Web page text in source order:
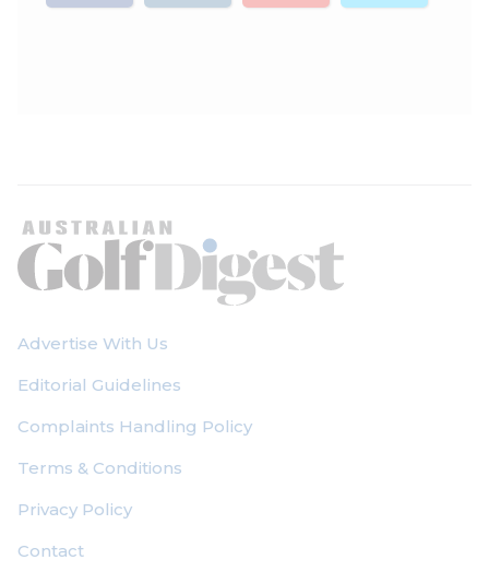
Advertise With Us
Editorial Guidelines
Complaints Handling Policy
Terms & Conditions
Privacy Policy
Contact